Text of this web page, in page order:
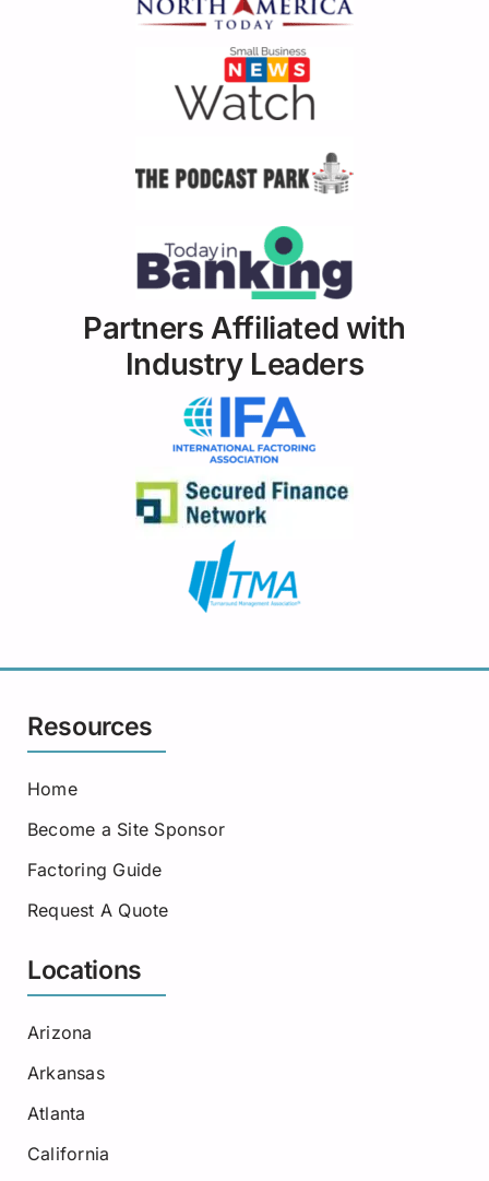
Partners Affiliated with
Industry Leaders
Resources
Home
Become a Site Sponsor
Factoring Guide
Request A Quote
Locations
Arizona
Arkansas
Atlanta
California